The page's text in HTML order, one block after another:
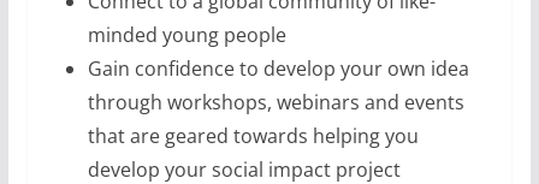
minded young people
Gain confidence to develop your own idea
through workshops, webinars and events
that are geared towards helping you
develop your social impact project